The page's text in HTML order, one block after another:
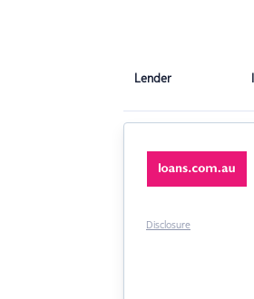
Lender
Disclosure